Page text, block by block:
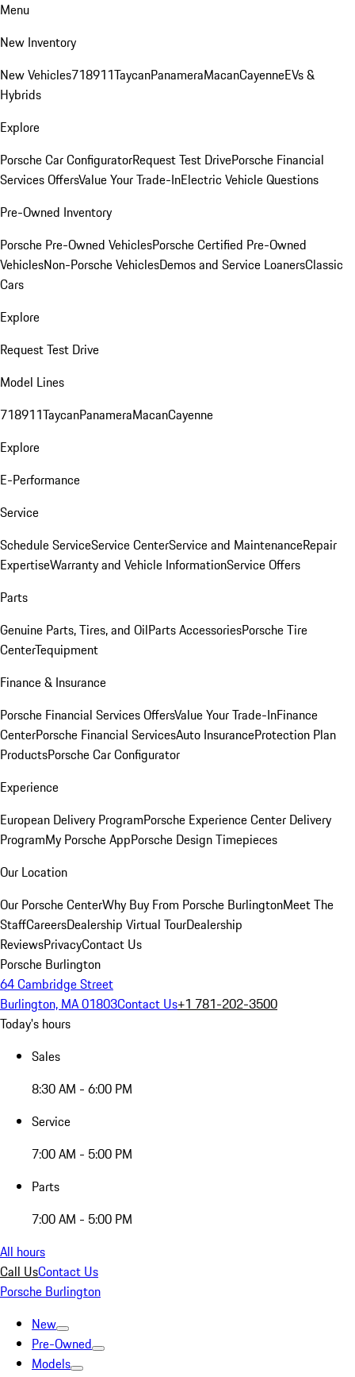
Menu
New Inventory
New Vehicles718911TaycanPanameraMacanCayenneEVs &
Hybrids
Explore
Porsche Car ConfiguratorRequest Test DrivePorsche Financial
Services OffersValue Your Trade-InElectric Vehicle Questions
Pre-Owned Inventory
Porsche Pre-Owned VehiclesPorsche Certified Pre-Owned
VehiclesNon-Porsche VehiclesDemos and Service LoanersClassic
Cars
Explore
Request Test Drive
Model Lines
718911TaycanPanameraMacanCayenne
Explore
E-Performance
Service
Schedule ServiceService CenterService and MaintenanceRepair
ExpertiseWarranty and Vehicle InformationService Offers
Parts
Genuine Parts, Tires, and OilParts AccessoriesPorsche Tire
CenterTequipment
Finance & Insurance
Porsche Financial Services OffersValue Your Trade-InFinance
CenterPorsche Financial ServicesAuto InsuranceProtection Plan
ProductsPorsche Car Configurator
Experience
European Delivery ProgramPorsche Experience Center Delivery
ProgramMy Porsche AppPorsche Design Timepieces
Our Location
Our Porsche CenterWhy Buy From Porsche BurlingtonMeet The
StaffCareersDealership Virtual TourDealership
ReviewsPrivacyContact Us
Porsche Burlington
64 Cambridge Street
Burlington, MA 01803Contact Us+1 781-202-3500
Today's hours
Sales
8:30 AM - 6:00 PM
Service
7:00 AM - 5:00 PM
Parts
7:00 AM - 5:00 PM
All hours
Call UsContact Us
Porsche Burlington
New
Pre-Owned
Models